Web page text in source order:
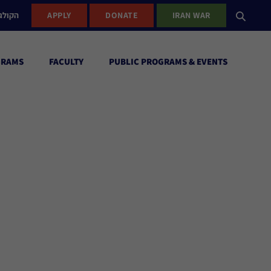
APPLY DONATE IRAN WAR
FACULTY PUBLIC PROGRAMS & EVENTS